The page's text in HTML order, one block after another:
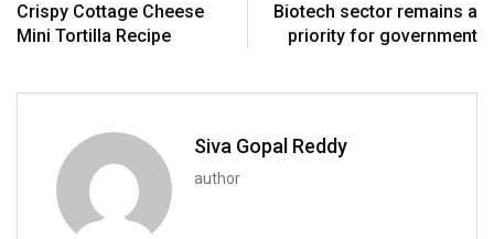
Crispy Cottage Cheese
Mini Tortilla Recipe
Biotech sector remains a
priority for government
Siva Gopal Reddy
author